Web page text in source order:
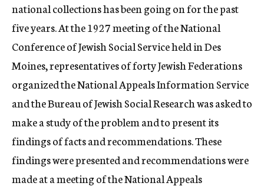
national collections has been going on for the past
five years. At the 1927 meeting of the National
Conference of Jewish Social Service held in Des
Moines, representatives of forty Jewish Federations
organized the National Appeals Information Service
and the Bureau of Jewish Social Research was asked to
make a study of the problem and to present its
findings of facts and recommendations. These
findings were presented and recommendations were
made at a meeting of the National Appeals